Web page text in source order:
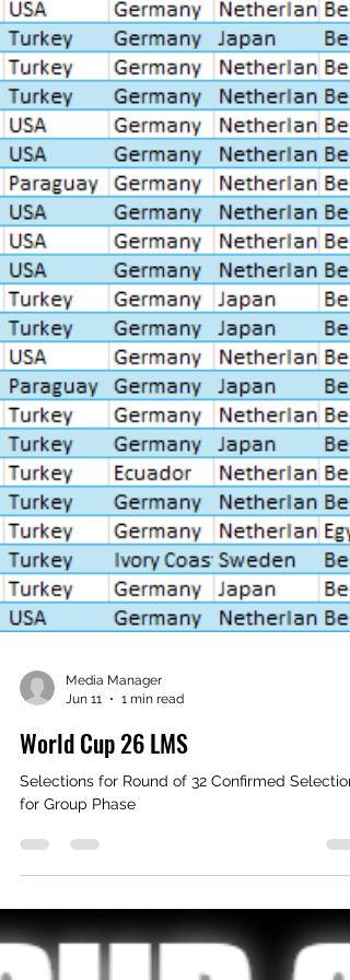
Jun 11
1 min read
World Cup 26 LMS
Selections for Round of 32 Confirmed
for Group Phase